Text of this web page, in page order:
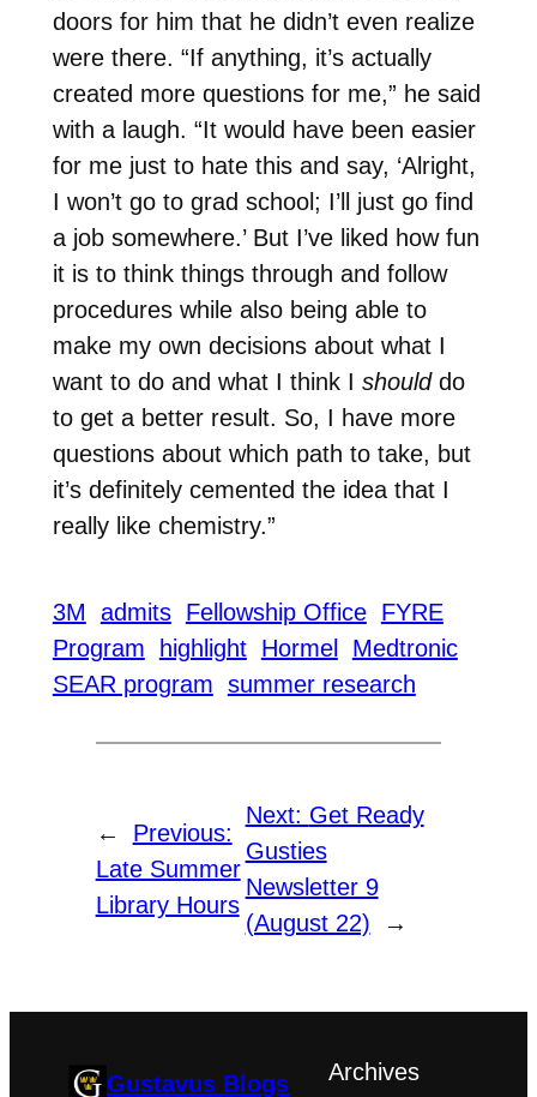
doors for him that he didn’t even realize
were there. “If anything, it’s actually
created more questions for me,” he said
with a laugh. “It would have been easier
for me just to hate this and say, ‘Alright,
I won’t go to grad school; I’ll just go find
a job somewhere.’ But I’ve liked how fun
it is to think things through and follow
procedures while also being able to
make my own decisions about what I
want to do and what I think I shoulddo
to get a better result. So, I have more
questions about which path to take, but
it’s definitely cemented the idea that I
really like chemistry.”
3M admits Fellowship Office FYRE
Program
highlight Hormel
Medtronic
SEAR program summer research
←
Previous:
Late Summer
Library Hours
Next: Get Ready
Gusties
Newsletter 9
(August 22)
→
Gustavus Blogs Archives